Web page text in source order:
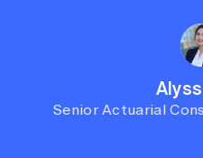
Senior Actuarial